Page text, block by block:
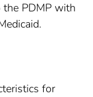
the PDMP with
for